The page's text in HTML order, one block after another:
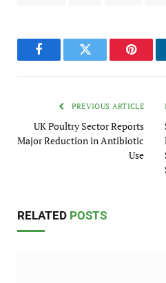
FacebookTwitter
PREVIOUS ARTICLE
UK Poultry Sector Reports
Major Reduction in Antibiotic
Use
RELATED POSTS